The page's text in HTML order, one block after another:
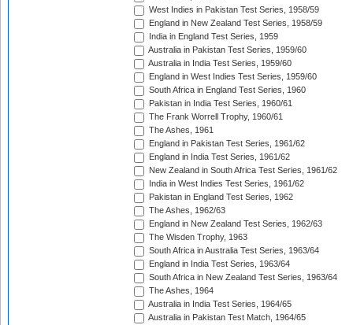
West Indies in Pakistan Test Series, 1958/59
England in New Zealand Test Series, 1958/59
India in England Test Series, 1959
Australia in Pakistan Test Series, 1959/60
Australia in India Test Series, 1959/60
England in West Indies Test Series, 1959/60
South Africa in England Test Series, 1960
Pakistan in India Test Series, 1960/61
The Frank Worrell Trophy, 1960/61
The Ashes, 1961
England in Pakistan Test Series, 1961/62
England in India Test Series, 1961/62
New Zealand in South Africa Test Series, 1961/62
India in West Indies Test Series, 1961/62
Pakistan in England Test Series, 1962
The Ashes, 1962/63
England in New Zealand Test Series, 1962/63
The Wisden Trophy, 1963
South Africa in Australia Test Series, 1963/64
England in India Test Series, 1963/64
South Africa in New Zealand Test Series, 1963/64
The Ashes, 1964
Australia in India Test Series, 1964/65
Australia in Pakistan Test Match, 1964/65